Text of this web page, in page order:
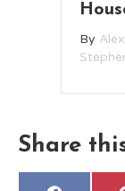
By
Share